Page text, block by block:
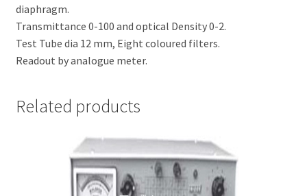
diaphragm.
Transmittance 0-100 and optical Density 0-2.
Test Tube dia 12 mm, Eight coloured filters.
Readout by analogue meter.
Related products